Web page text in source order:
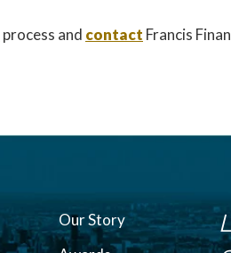
process and contact Francis
Our Story